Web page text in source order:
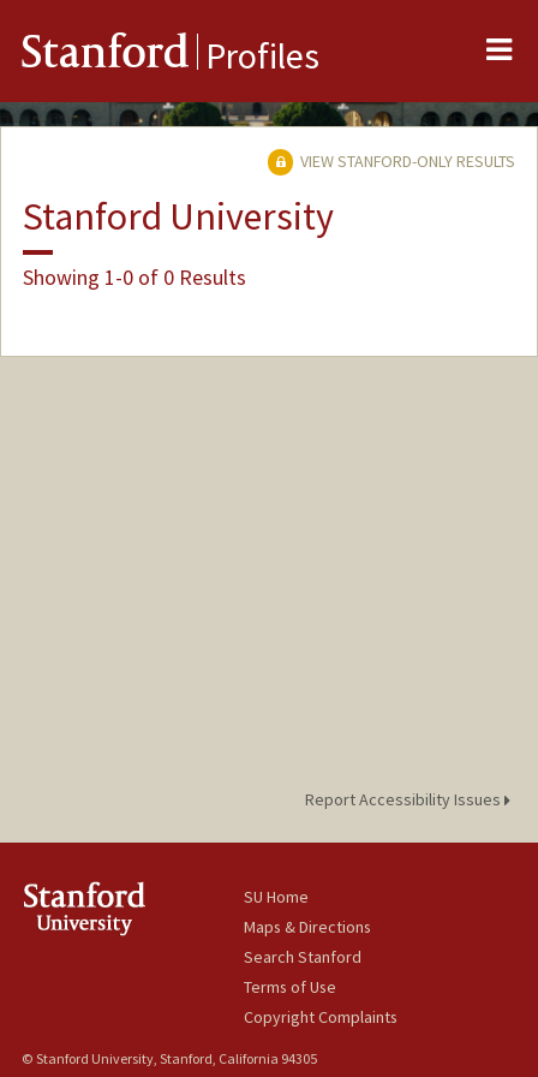
Stanford Profiles
VIEW STANFORD-ONLY RESULTS
Stanford University
Showing 1-0 of 0 Results
Report Accessibility Issues
SU Home
Maps & Directions
Search Stanford
Terms of Use
Copyright Complaints
© Stanford University, Stanford, California 94305